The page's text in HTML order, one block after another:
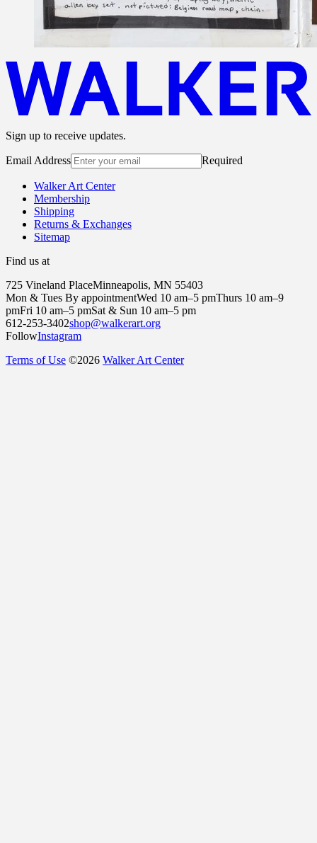
Sign up to receive updates.
Email Address Required
Walker Art Center
Membership
Shipping
Returns & Exchanges
Sitemap
Find us at
725 Vineland PlaceMinneapolis, MN 55403
Mon & Tues By appointmentWed 10 am–5 pmThurs 10 am–9
pmFri 10 am–5 pmSat & Sun 10 am–5 pm
612-253-3402shop@walkerart.org
FollowInstagram
Terms of Use ©2026 Walker Art Center